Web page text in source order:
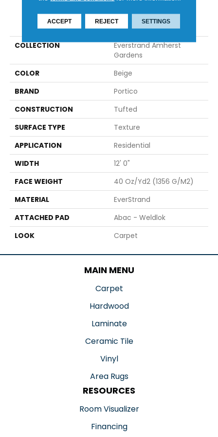
PRODUCT ATTRIBUTES
COLLECTION
Everstrand Amherst
Gardens
COLOR
Beige
BRAND
Portico
CONSTRUCTION
Tufted
SURFACE TYPE
Texture
APPLICATION
Residential
WIDTH
12' 0"
FACE WEIGHT
40 Oz/yd2 (1356 G/m2)
MATERIAL
EverStrand
ATTACHED PAD
Abac - Weldlok
LOOK
Carpet
MAIN MENU
Carpet
Hardwood
Laminate
Ceramic Tile
Vinyl
Area Rugs
RESOURCES
Room Visualizer
Financing
ACCEPT REJECT SETTINGS